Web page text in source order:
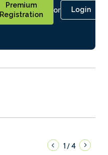
Premium
Registration
or Login
1/4